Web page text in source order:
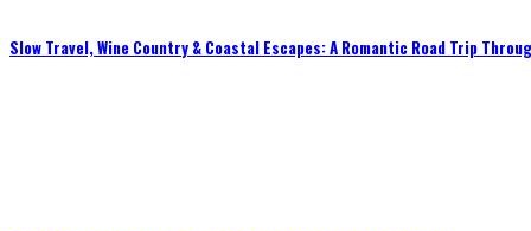
Slow Travel, Wine Country & Coastal Escapes: A Romantic Road Trip